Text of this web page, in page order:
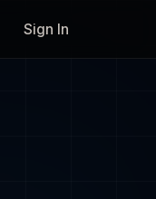
Sign In